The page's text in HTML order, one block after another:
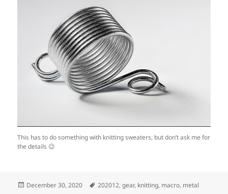
This has to do something with knitting sweaters, but don’t ask me for
the details 😉
Posted
December 30, 2020 Tags
202012,gear, knitting, macro, metal